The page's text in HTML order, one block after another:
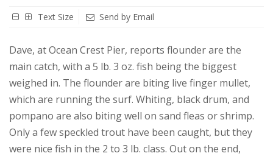
Text Size Send by Email
Dave, at Ocean Crest Pier, reports flounder are the
main catch, with a 5 lb. 3 oz. fish being the biggest
weighed in. The flounder are biting live finger mullet,
which are running the surf. Whiting, black drum, and
pompano are also biting well on sand fleas or shrimp.
Only a few speckled trout have been caught, but they
were nice fish in the 2 to 3 lb. class. Out on the end,